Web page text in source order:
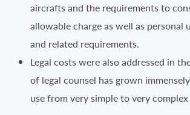
aircrafts and the requirements to
allowable charge as well as personal
and related requirements.
Legal costs were also addressed in
of legal counsel has grown
use from very simple to very complex